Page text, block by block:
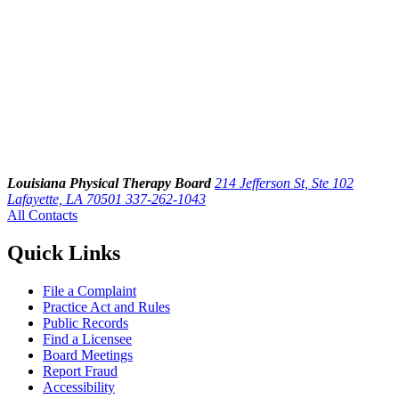
Louisiana Physical Therapy Board 214 Jefferson St, Ste 102
Lafayette, LA 70501 337-262-1043
All Contacts
Quick Links
File a Complaint
Practice Act and Rules
Public Records
Find a Licensee
Board Meetings
Report Fraud
Accessibility